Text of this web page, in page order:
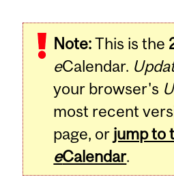
Note:This is the
eCalendar.
your browser's
most recent
page, or jump to
eCalendar.
Related
Content